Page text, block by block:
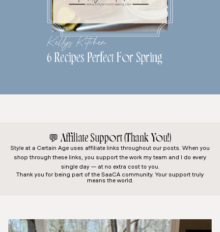
Kelly's Kitchen
6 Recipes Perfect For Spring
💬 Affiliate Support (Thank You!)
Style at a Certain Age uses affiliate links throughout our posts. When you
shop through these links, you support the work my team and I do every
single day — at no extra cost to you.
Thank you for being part of the SaaCA community. Your support truly
means the world.